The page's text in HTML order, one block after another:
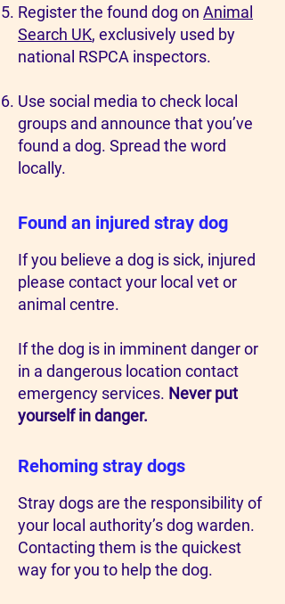
Register the found dog on Animal
Search UK, exclusively used by
national RSPCA inspectors.
Use social media to check local
groups and announce that you’ve
found a dog. Spread the word
locally.
Found an injured stray dog
If you believe a dog is sick, injured
please contact your local vet or
animal centre.
If the dog is in imminent danger or
in a dangerous location contact
emergency services. Never put
yourself in danger.
Rehoming stray dogs
Stray dogs are the responsibility of
your local authority’s dog warden.
Contacting them is the quickest
way for you to help the dog.